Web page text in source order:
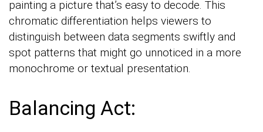
painting a picture that’s easy to decode. This
chromatic differentiation helps viewers to
distinguish between data segments swiftly and
spot patterns that might go unnoticed in a more
monochrome or textual presentation.
Balancing Act: